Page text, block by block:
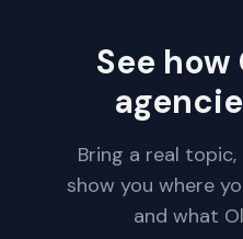
See
Bring a real topic,
show you where
and what